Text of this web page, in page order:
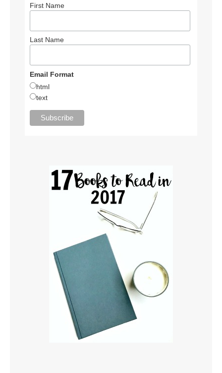
First Name
Last Name
Email Format
html
text